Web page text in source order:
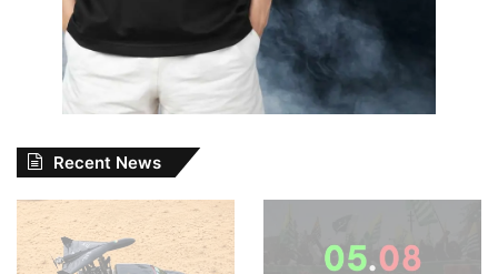
Recent News